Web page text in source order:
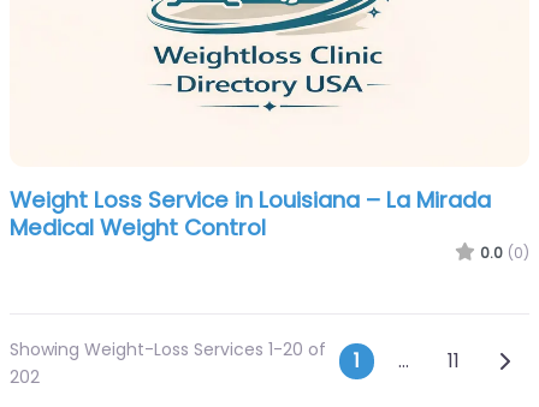
Weight Loss Service in Louisiana – La Mirada
Medical Weight Control
0.0 (0)
Showing Weight-Loss Services 1-20 of
202
Posts
1 … 11